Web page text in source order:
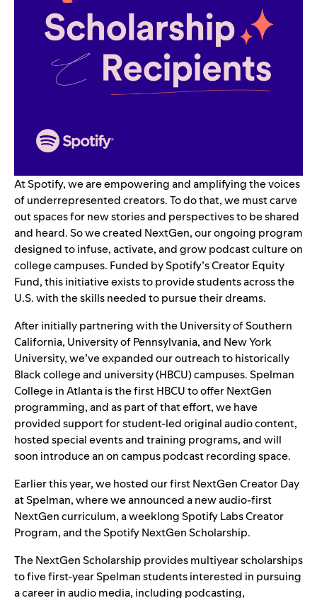
At Spotify, we are empowering and amplifying the voices
of underrepresented creators. To do that, we must carve
out spaces for new stories and perspectives to be shared
and heard. So we created NextGen,our ongoing program
designed to infuse, activate, and grow podcast culture on
college campuses. Funded by Spotify’s Creator Equity
Fund, this initiative exists to provide students across the
U.S. with the skills needed to pursue their dreams.
After initially partnering with the University of Southern
California, University of Pennsylvania, and New York
University, we’veexpanded our outreachto historically
Black college and university (HBCU) campuses.Spelman
College in Atlanta is the first HBCU to offer NextGen
programming, and as part of that effort, we have
provided support for student-led original audio content,
hosted special events and training programs, and will
soon introduce an on campus podcast recording space.
Earlier this year, we hosted our first NextGen Creator Day
at Spelman, where weannounced a newaudio-first
NextGen curriculum, a weeklong Spotify Labs Creator
Program, and the Spotify NextGen Scholarship.
The NextGen Scholarship provides multiyear scholarships
to five first-year Spelman students interested in pursuing
a career in audio media, including podcasting,